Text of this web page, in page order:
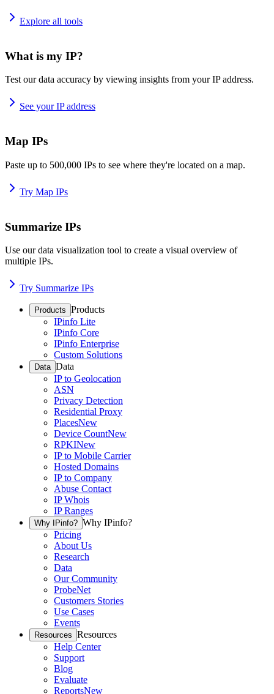
Explore all tools
What is my IP?
Test our data accuracy by viewing insights from your IP address.
See your IP address
Map IPs
Paste up to 500,000 IPs to see where they're located on a map.
Try Map IPs
Summarize IPs
Use our data visualization tool to create a visual overview of
multiple IPs.
Try Summarize IPs
Products Products
IPinfo Lite
IPinfo Core
IPinfo Enterprise
Custom Solutions
Data Data
IP to Geolocation
ASN
Privacy Detection
Residential Proxy
PlacesNew
Device CountNew
RPKINew
IP to Mobile Carrier
Hosted Domains
IP to Company
Abuse Contact
IP Whois
IP Ranges
Why IPinfo? Why IPinfo?
Pricing
About Us
Research
Data
Our Community
ProbeNet
Customers Stories
Use Cases
Events
Resources Resources
Help Center
Support
Blog
Evaluate
ReportsNew